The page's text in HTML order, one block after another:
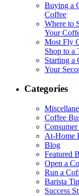
Buying a
Coffee
Where to
Your
Most Fly
Shop to a
Starting a
Your
Categories
Coffee
At-Home
Blog
Featured
Open a
Run a
Barista
Success